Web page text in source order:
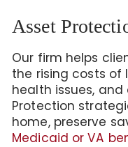
Asset
Our firm helps
the rising costs of
health issues,
Protection
home, preserve
Medicaid or VA